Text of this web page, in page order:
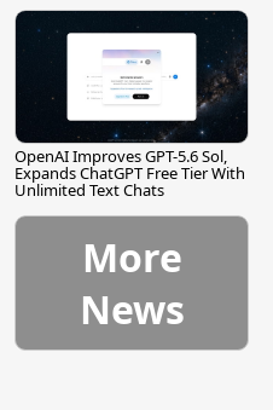
OpenAI Improves GPT-5.6 Sol,
Expands ChatGPT Free Tier With
Unlimited Text Chats
More
News